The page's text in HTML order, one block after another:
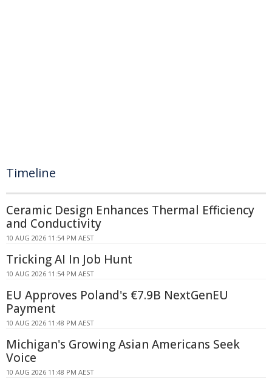
Timeline
Ceramic Design Enhances Thermal Efficiency
and Conductivity
10 AUG 2026 11:54 PM AEST
Tricking AI In Job Hunt
10 AUG 2026 11:54 PM AEST
EU Approves Poland's €7.9B NextGenEU
Payment
10 AUG 2026 11:48 PM AEST
Michigan's Growing Asian Americans Seek
Voice
10 AUG 2026 11:48 PM AEST